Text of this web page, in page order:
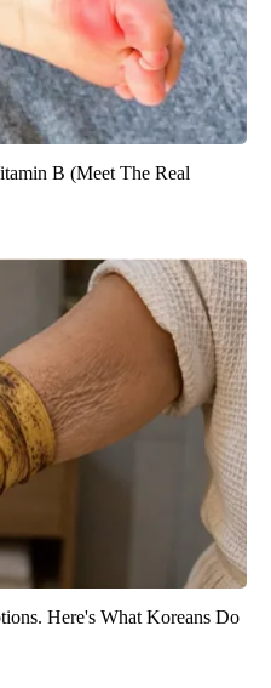
B (Meet The Real
Here's What Koreans Do